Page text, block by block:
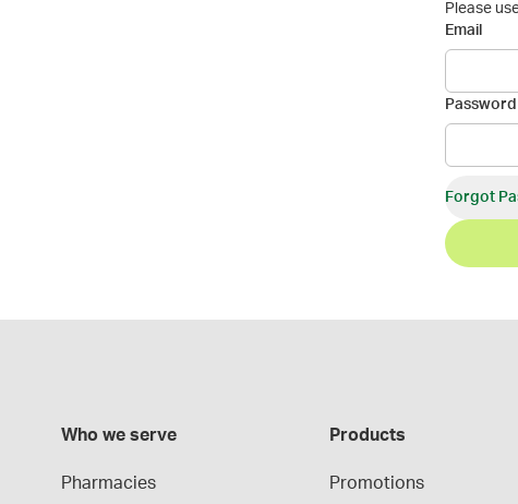
Please
Email
Password
Forgot
Who we serve
Pharmacies
Products
Promotions